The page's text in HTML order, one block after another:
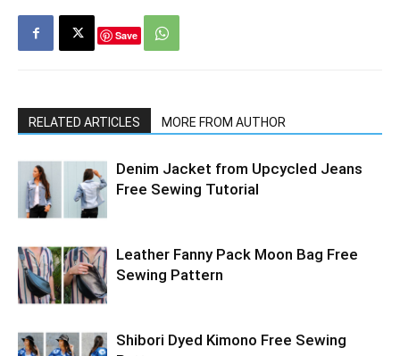
Save
RELATED ARTICLES MORE FROM AUTHOR
Denim Jacket from Upcycled Jeans
Free Sewing Tutorial
Leather Fanny Pack Moon Bag Free
Sewing Pattern
Shibori Dyed Kimono Free Sewing